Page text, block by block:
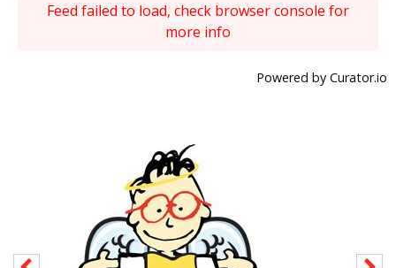
Feed failed to load, check browser console for
more info
Powered by Curator.io